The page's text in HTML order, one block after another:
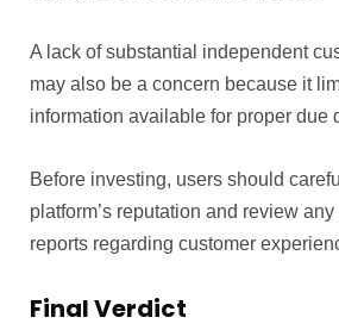
A lack of substantial independent
may also be a concern because it
information available for proper due
Before investing, users should
platform’s reputation and review
reports regarding customer
Final Verdict